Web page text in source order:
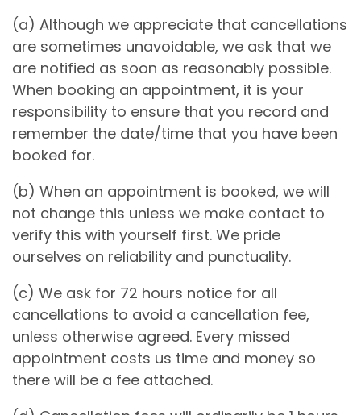
(a) Although we appreciate that cancellations
are sometimes unavoidable, we ask that we
are notified as soon as reasonably possible.
When booking an appointment, it is your
responsibility to ensure that you record and
remember the date/time that you have been
booked for.
(b) When an appointment is booked, we will
not change this unless we make contact to
verify this with yourself first. We pride
ourselves on reliability and punctuality.
(c) We ask for 72 hours notice for all
cancellations to avoid a cancellation fee,
unless otherwise agreed. Every missed
appointment costs us time and money so
there will be a fee attached.